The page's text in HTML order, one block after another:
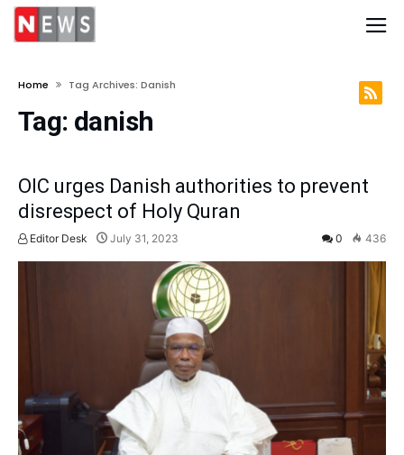
Home Tag Archives: Danish
Tag: danish
OIC urges Danish authorities to prevent
disrespect of Holy Quran
Editor Desk July 31, 2023 0 436